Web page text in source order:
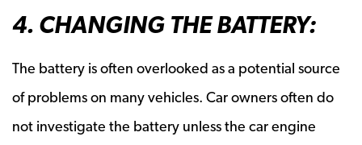
4. CHANGING THE BATTERY:
The battery is often overlooked as a potential source
of problems on many vehicles. Car owners often do
not investigate the battery unless the car engine